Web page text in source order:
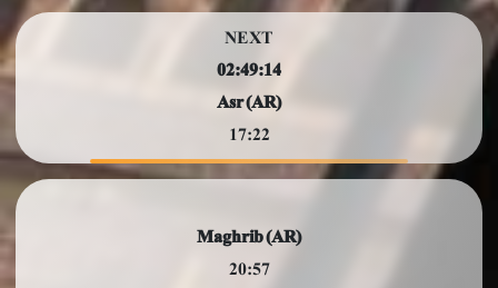
NEXT
02:49:11
Asr (AR)
17:22
Maghrib (AR)
20:57